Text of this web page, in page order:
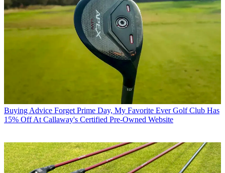
Buying Advice Forget Prime Day, My Favorite Ever Golf Club Has
15% Off At Callaway's Certified Pre-Owned Website